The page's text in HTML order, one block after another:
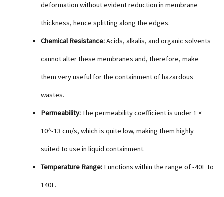
deformation without evident reduction in membrane
thickness, hence splitting along the edges.
Chemical Resistance:Acids, alkalis, and organic solvents
cannot alter these membranes and, therefore, make
them very useful for the containment of hazardous
wastes.
Permeability:The permeability coefficient is under 1 ×
10^-13 cm/s, which is quite low, making them highly
suited to use in liquid containment.
Temperature Range: Functions within the range of -40F to
140F.